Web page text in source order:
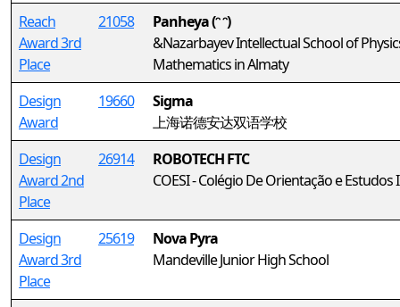
Reach
Award 3rd
Place
21058
Panheya (ᵔ ᵔ)
&Nazarbayev Intellectual School of
Mathematics in Almaty
Design
Award
19660
Sigma
上海诺德安达双语学校
Design
Award 2nd
Place
26914
ROBOTECH FTC
COESI - Colégio De Orientação e
Design
Award 3rd
Place
25619
Nova Pyra
Mandeville Junior High School